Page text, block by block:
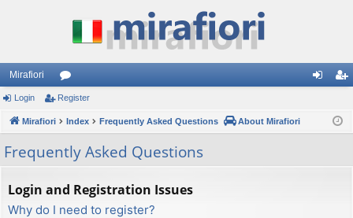
Mirafiori
or
u
m
s
ist
Login Register
Mirafiori Index Frequently Asked Questions About Mirafiori
Frequently Asked Questions
Login and Registration Issues
Why do I need to register?